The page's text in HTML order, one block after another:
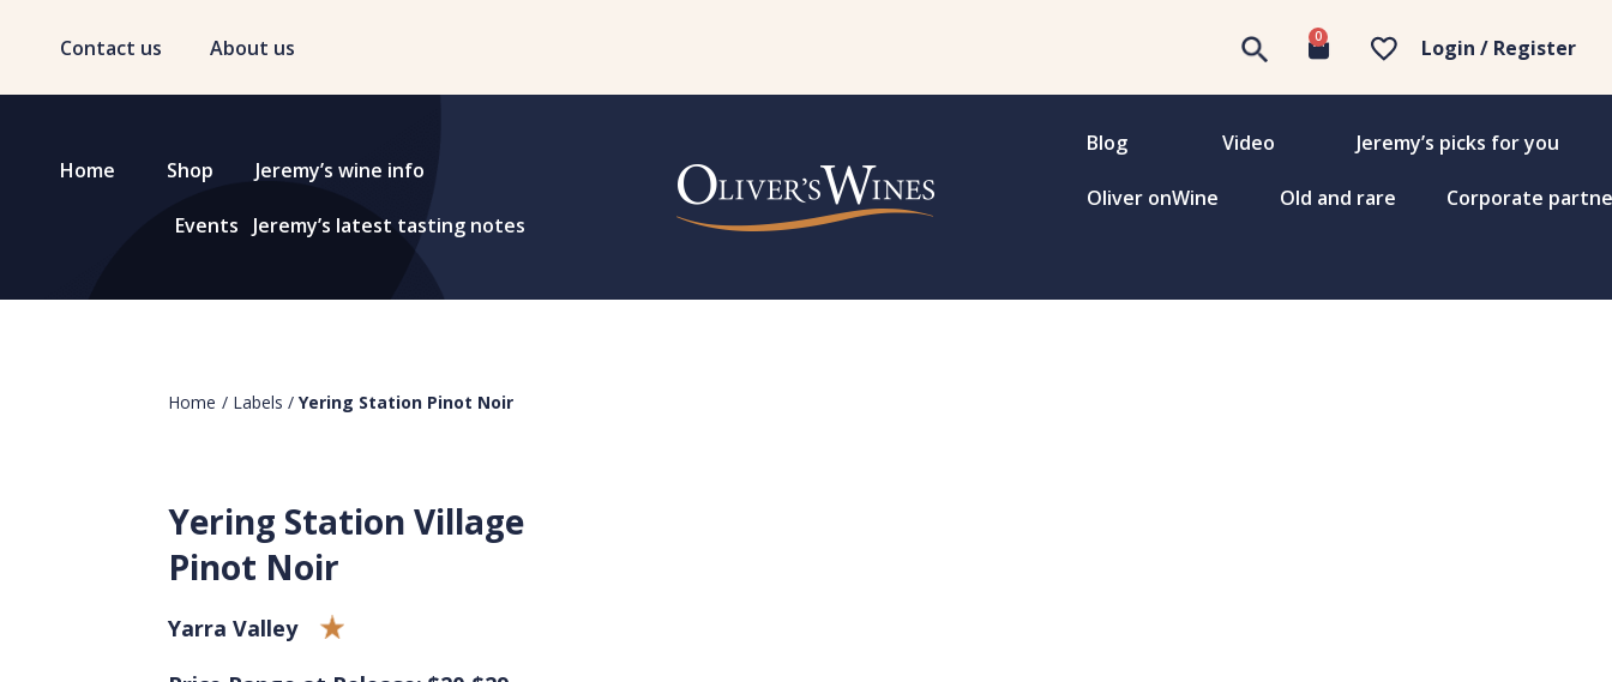
Contact us About us 0 Login / Register
Home Shop Jeremy’s wine info
Events Jeremy’s latest tasting notes
Blog Video Jeremy’s picks for you
Oliver onWine Old and rare Corporate
Home / Labels / Yering Station Pinot Noir
Yering Station Village
Pinot Noir
Yarra Valley